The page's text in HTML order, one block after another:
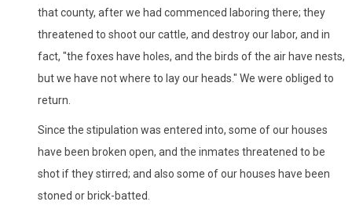
that county, after we had commenced laboring there; they
threatened to shoot our cattle, and destroy our labor, and in
fact, "the foxes have holes, and the birds of the air have nests,
but we have not where to lay our heads." We were obliged to
return.
Since the stipulation was entered into, some of our houses
have been broken open, and the inmates threatened to be
shot if they stirred; and also some of our houses have been
stoned or brick-batted.